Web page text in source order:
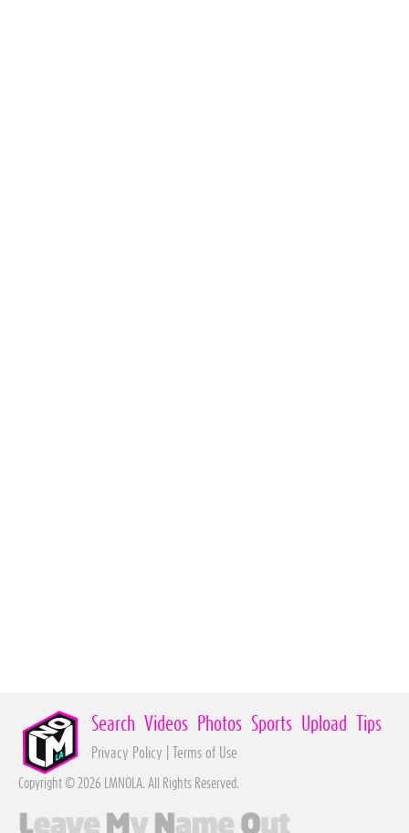
Search Videos Photos Sports Upload Tips
Privacy Policy Terms of Use
Copyright © 2026 LMNOLA. All Rights Reserved.